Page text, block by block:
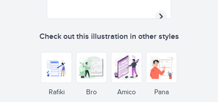
Check out this illustration in other styles
Rafiki Bro Amico Pana